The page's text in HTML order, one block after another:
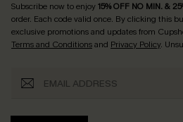
Subscribe now to enjoy15% OFF NO MIN. &
order. Each code valid once. By clicking this
exclusive promotions and updates from
Terms and Conditionsand Privacy Policy.